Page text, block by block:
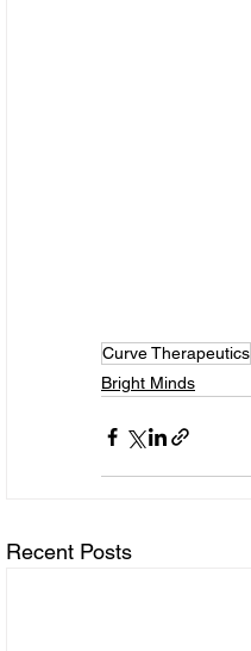
Curve Therapeutics
Bright Minds
Recent Posts